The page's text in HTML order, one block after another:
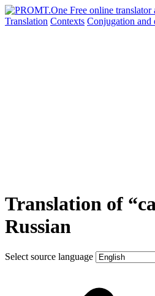
Translation Contexts Conjugation and
Translation of
Russian
Select source language